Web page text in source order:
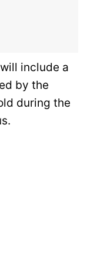
include a
by the
during the